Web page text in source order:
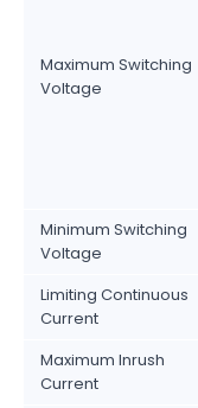
Maximum Switching
Voltage
Minimum Switching
Voltage
Limiting Continuous
Current
Maximum Inrush
Current